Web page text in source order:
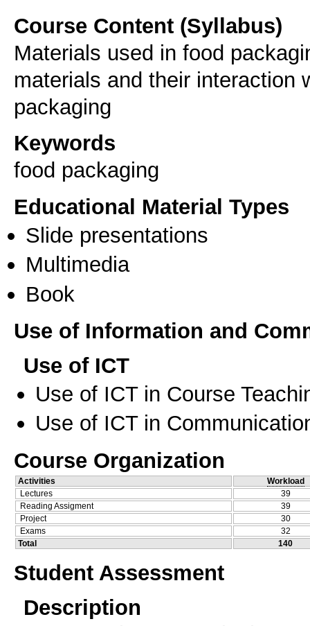
Course Content (Syllabus)
Materials used in food
materials and their interaction
packaging
Keywords
food packaging
Educational Material Types
Slide presentations
Multimedia
Book
Use of Information and
Use of ICT
Use of ICT in Course
Use of ICT in
Course Organization
Activities
Workload
Lectures
39
Reading Assigment
39
Project
30
Exams
32
Total
140
Student Assessment
Description